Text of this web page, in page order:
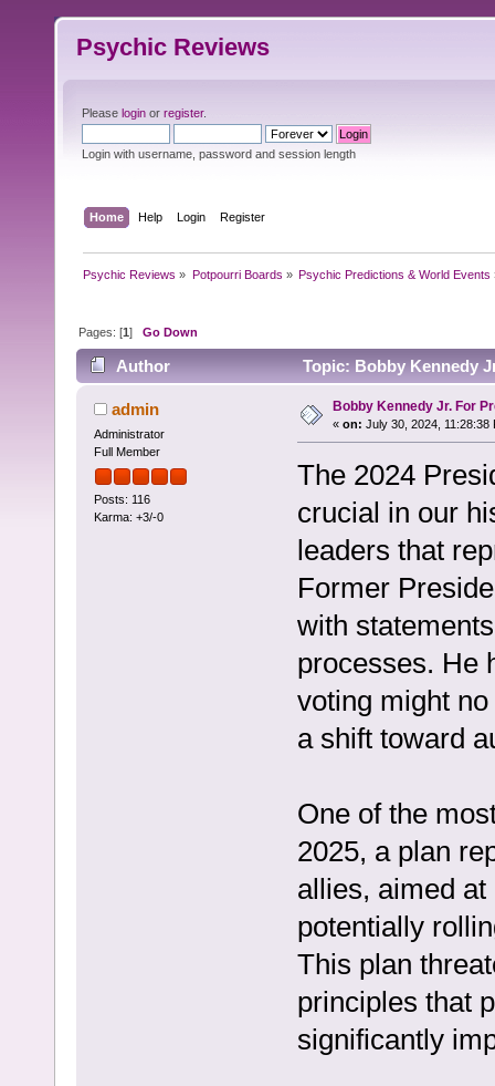
Psychic Reviews
Please login or register.
Login with username, password and session length
Home Help Login Register
Psychic Reviews » Potpourri Boards » Psychic Predictions & World Events
Pages: [1]Go Down
Author Topic: Bobby Kennedy
admin
Administrator
Full Member
Posts: 116
Karma: +3/-0
Bobby Kennedy Jr. For
« on: July 30, 2024, 11:28:38
The 2024
crucial in our
leaders that
Former
with
processes. He
voting might
a shift toward
One of the
2025, a plan
allies, aimed
potentially
This plan
principles that
significantly